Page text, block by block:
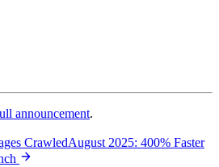
announcement.
CrawledAugust 2025: 400% Faster